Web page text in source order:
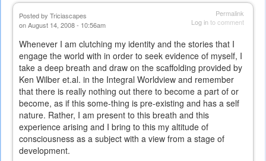
Permalink
Log into comment
Posted by Triciascapes
on August 14, 2008 - 10:56am
Whenever I am clutching my identity and the stories that I
engage the world with in order to seek evidence of myself, I
take a deep breath and draw on the scaffolding provided by
Ken Wilber et.al. in the Integral Worldview and remember
that there is really nothing out there to become a part of or
become, as if this some-thing is pre-existing and has a self
nature. Rather, I am present to this breath and this
experience arising and I bring to this my altitude of
consciousness as a subject with a view from a stage of
development.